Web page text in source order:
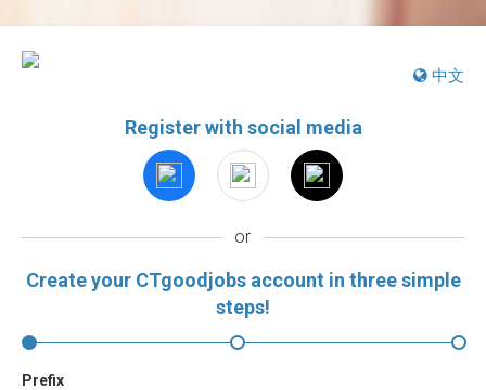
中文
Register with social media
or
Create your CTgoodjobs account in three simple
steps!
Prefix